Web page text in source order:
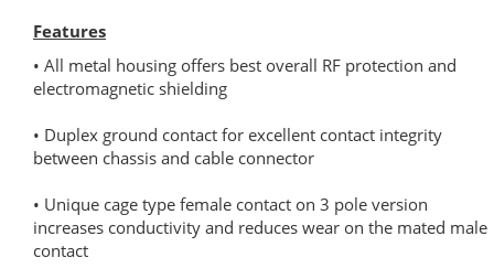
Features
• All metal housing offers best overall RF protection and
electromagnetic shielding
• Duplex ground contact for excellent contact integrity
between chassis and cable connector
• Unique cage type female contact on 3 pole version
increases conductivity and reduces wear on the mated male
contact